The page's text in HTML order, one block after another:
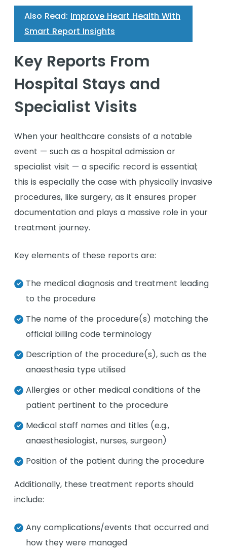
Also Read: Improve Heart Health With
Smart Report Insights
Key Reports From
Hospital Stays and
Specialist Visits
When your healthcare consists of a notable
event — such as a hospital admission or
specialist visit — a specific record is essential;
this is especially the case with physically invasive
procedures, like surgery, as it ensures proper
documentation and plays a massive role in your
treatment journey.
Key elements of these reports are:
The medical diagnosis and treatment leading
to the procedure
The name of the procedure(s) matching the
official billing code terminology
Description of the procedure(s), such as the
anaesthesia type utilised
Allergies or other medical conditions of the
patient pertinent to the procedure
Medical staff names and titles (e.g.,
anaesthesiologist, nurses, surgeon)
Position of the patient during the procedure
Additionally, these treatment reports should
include:
Any complications/events that occurred and
how they were managed